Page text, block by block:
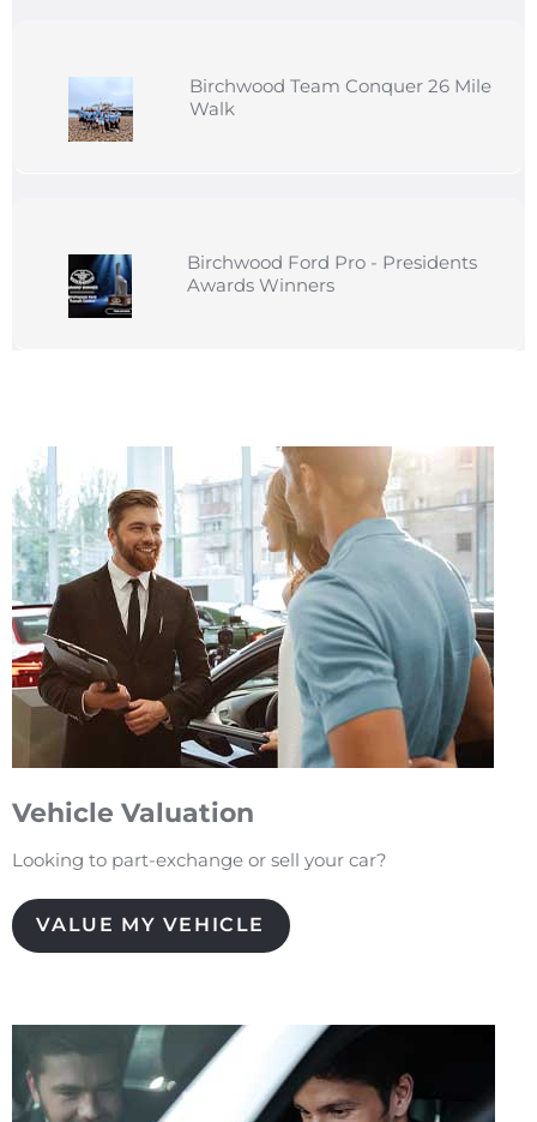
Birchwood Team Conquer 26 Mile
Walk
Birchwood Ford Pro - Presidents
Awards Winners
Vehicle Valuation
Looking to part-exchange or sell your car?
VALUE MY VEHICLE